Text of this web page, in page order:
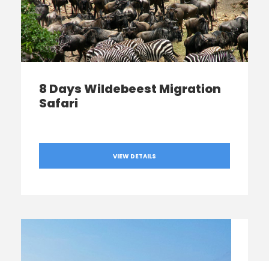
8 Days Wildebeest Migration
Safari
VIEW DETAILS